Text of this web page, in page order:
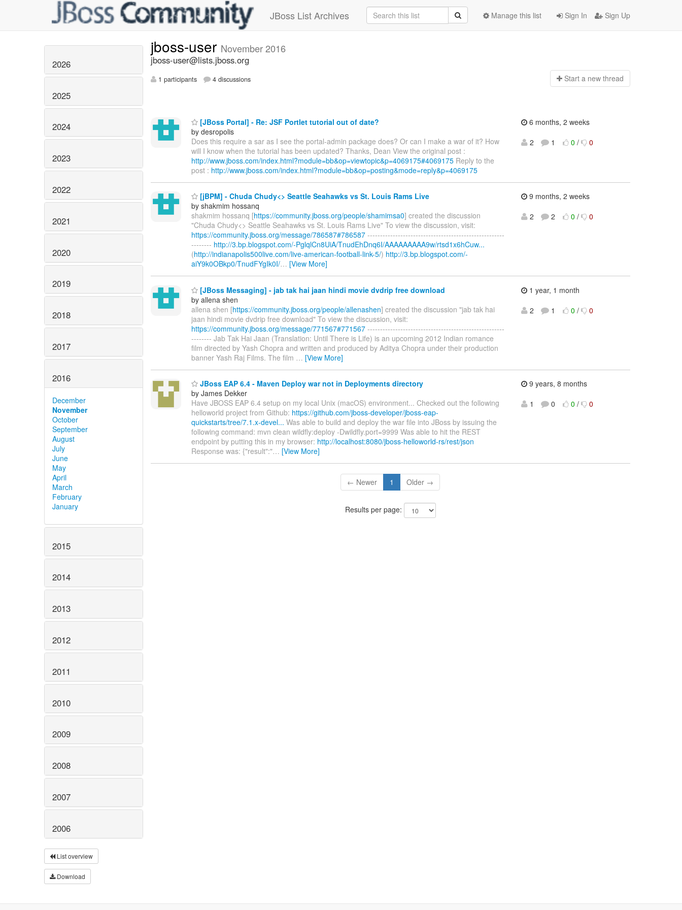
JBoss List Archives Sign In Sign Up
Manage this list
2026
2025
2024
2023
2022
2021
2020
2019
2018
2017
2016
December
November
October
September
August
July
June
May
April
March
February
January
2015
2014
2013
2012
2011
2010
2009
2008
2007
2006
List overview
Download
jboss-user November 2016
jboss-user@lists.jboss.org
1 participants 4 discussions Start a new thread
[JBoss Portal] - Re: JSF Portlet tutorial out of date?
by desropolis
Does this require a sar as I see the portal-admin package does? Or can I make a war of it? How
will I know when the tutorial has been updated? Thanks, Dean View the original post :
http://www.jboss.com/index.html?module=bb&op=viewtopic&p=4069175#4069175 Reply to the
post : http://www.jboss.com/index.html?module=bb&op=posting&mode=reply&p=4069175
6 months, 2 weeks
2
1 0 / 0
[jBPM] - Chuda Chudy<> Seattle Seahawks vs St. Louis Rams Live
by shakmim hossanq
shakmim hossanq [https://community.jboss.org/people/shamimsa0] created the discussion
"Chuda Chudy<> Seattle Seahawks vs St. Louis Rams Live" To view the discussion, visit:
https://community.jboss.org/message/786587#786587 ------------------------------------------------------
-------- http://3.bp.blogspot.com/-PglqlCn8UiA/TnudEhDnq6I/AAAAAAAAA9w/rtsd1x6hCuw...
(http://indianapolis500live.com/live-american-football-link-5/) http://3.bp.blogspot.com/-
aiY9k0OBkp0/TnudFYgIk0I/… [View More]
9 months, 2 weeks
2
2 0 / 0
[JBoss Messaging] - jab tak hai jaan hindi movie dvdrip free download
by allena shen
allena shen [https://community.jboss.org/people/allenashen] created the discussion "jab tak hai
jaan hindi movie dvdrip free download" To view the discussion, visit:
https://community.jboss.org/message/771567#771567 ------------------------------------------------------
-------- Jab Tak Hai Jaan (Translation: Until There is Life) is an upcoming 2012 Indian romance
film directed by Yash Chopra and written and produced by Aditya Chopra under their production
banner Yash Raj Films. The film … [View More]
1 year, 1 month
2
1 0 / 0
JBoss EAP 6.4 - Maven Deploy war not in Deployments directory
by James Dekker
Have JBOSS EAP 6.4 setup on my local Unix (macOS) environment... Checked out the following
helloworld project from Github: https://github.com/jboss-developer/jboss-eap-
quickstarts/tree/7.1.x-devel... Was able to build and deploy the war file into JBoss by issuing the
following command: mvn clean wildfly:deploy -Dwildfly.port=9999 Was able to hit the REST
endpoint by putting this in my browser: http://localhost:8080/jboss-helloworld-rs/rest/json
Response was: {"result":"… [View More]
9 years, 8 months
1
0 0 / 0
← Newer 1 Older →
Results per page: